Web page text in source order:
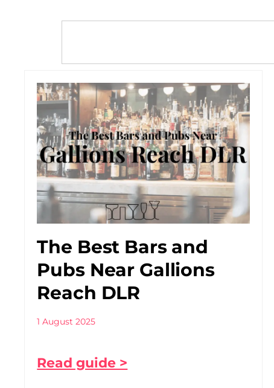
The Best Bars and
Pubs Near Gallions
Reach DLR
1 August 2025
Read guide >